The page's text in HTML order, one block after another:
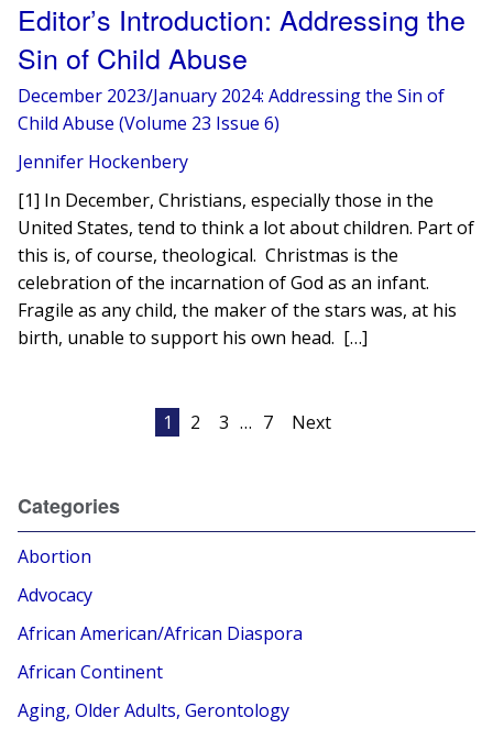
Editor’s Introduction: Addressing the
Sin of Child Abuse
December 2023/January 2024: Addressing the Sin of
Child Abuse (Volume 23 Issue 6)
Jennifer Hockenbery
[1] In December, Christians, especially those in the
United States, tend to think a lot about children. Part of
this is, of course, theological. Christmas is the
celebration of the incarnation of God as an infant.
Fragile as any child, the maker of the stars was, at his
birth, unable to support his own head. […]
1 2 3 … 7 Next
Categories
Abortion
Advocacy
African American/African Diaspora
African Continent
Aging, Older Adults, Gerontology